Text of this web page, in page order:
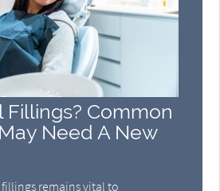
Fillings? Common
Need A New
remains vital to